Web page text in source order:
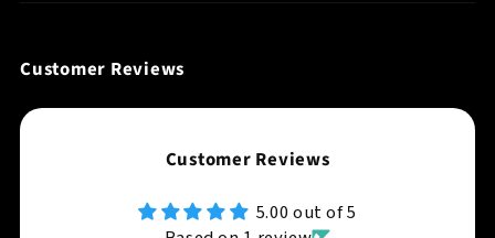
Customer Reviews
Customer Reviews
5.00 out of 5